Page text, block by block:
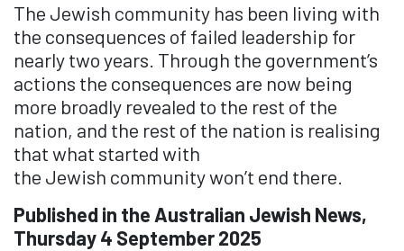
The Jewish community has been living with
the consequences of failed leadership for
nearly two years. Through the government’s
actions the consequences are now being
more broadly revealed to the rest of the
nation, and the rest of the nation is realising
that what started with
the Jewish community won’t end there.
Published in the Australian Jewish News,
Thursday 4 September 2025